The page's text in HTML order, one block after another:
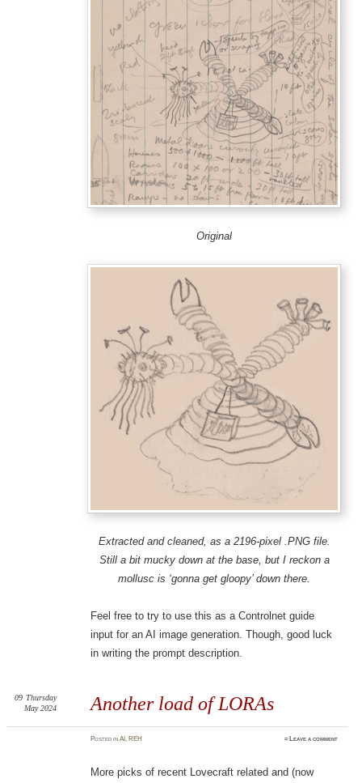
Original
Extracted and cleaned, as a 2196-pixel .PNG file.
Still a bit mucky down at the base, but I reckon a
mollusc is ‘gonna get gloopy’ down there.
Feel free to try to use this as a Controlnet guide
input for an AI image generation. Though, good luck
in writing the prompt description.
Another load of LORAs
09 Thursday
May 2024
PostedinAI REH ≈ Leave a comment
More picks of recent Lovecraft related and (now